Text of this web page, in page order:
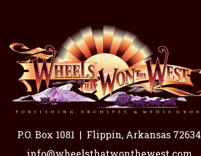
P.O. Box 1081 | Flippin, Arkansas 72634
info@wheelsthatwonthewest.com